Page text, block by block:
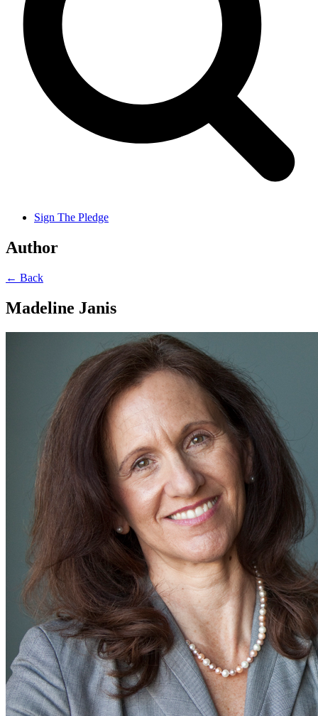
Sign The Pledge
Author
← Back
Madeline Janis